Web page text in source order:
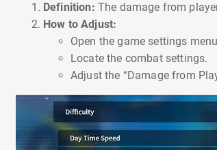
Definition: The damage from
How to Adjust:
Open the game settings
Locate the combat settings.
Adjust the “Damage from